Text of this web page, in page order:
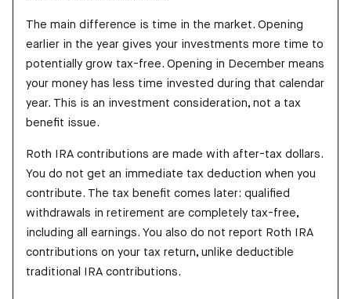
The main difference is time in the market. Opening
earlier in the year gives your investments more time to
potentially grow tax-free. Opening in December means
your money has less time invested during that calendar
year. This is an investment consideration, not a tax
benefit issue.
Roth IRA contributions are made with after-tax dollars.
You do not get an immediate tax deduction when you
contribute. The tax benefit comes later: qualified
withdrawals in retirement are completely tax-free,
including all earnings. You also do not report Roth IRA
contributions on your tax return, unlike deductible
traditional IRA contributions.